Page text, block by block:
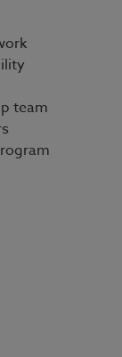
team